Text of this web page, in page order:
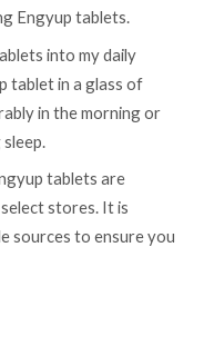
Engyup tablets.
into my daily
tablet in a glass of
in the morning or
tablets are
stores. It is
sources to ensure you